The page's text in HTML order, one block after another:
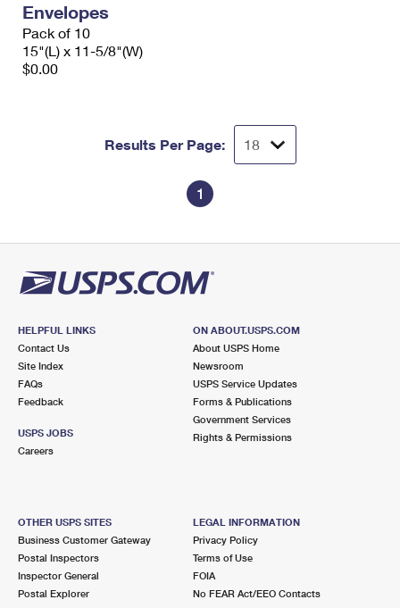
Envelopes
Pack of 10
15"(L) x 11-5/8"(W)
$0.00
Results Per Page:
1
HELPFUL LINKS
Contact Us
Site Index
FAQs
Feedback
USPS JOBS
Careers
ON ABOUT.USPS.COM
About USPS Home
Newsroom
USPS Service Updates
Forms & Publications
Government Services
Rights & Permissions
OTHER USPS SITES
Business Customer Gateway
Postal Inspectors
Inspector General
Postal Explorer
LEGAL INFORMATION
Privacy Policy
Terms of Use
FOIA
No FEAR Act/EEO Contacts